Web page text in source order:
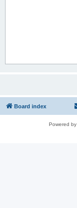
Board index
Powered by